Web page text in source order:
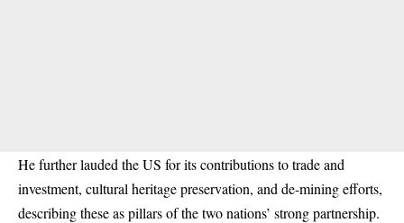
He further lauded the US for its contributions to trade and
investment, cultural heritage preservation, and de-mining efforts,
describing these as pillars of the two nations’ strong partnership.